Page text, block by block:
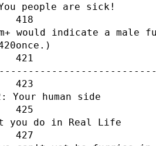
people are sick!
would indicate a male
once.)
Your human side
you do in Real Life